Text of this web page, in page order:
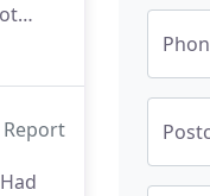
Report
Had